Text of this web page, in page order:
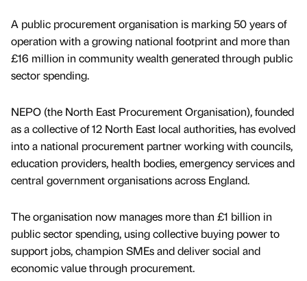
A public procurement organisation is marking 50 years of
operation with a growing national footprint and more than
£16 million in community wealth generated through public
sector spending.
NEPO (the North East Procurement Organisation), founded
as a collective of 12 North East local authorities, has evolved
into a national procurement partner working with councils,
education providers, health bodies, emergency services and
central government organisations across England.
The organisation now manages more than £1 billion in
public sector spending, using collective buying power to
support jobs, champion SMEs and deliver social and
economic value through procurement.